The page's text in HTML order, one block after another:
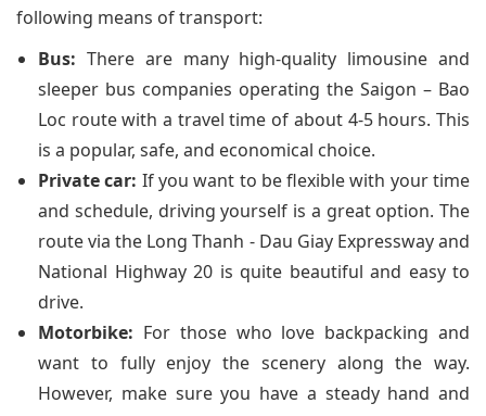
following means of transport:
Bus: There are many high-quality limousine and
sleeper bus companies operating the Saigon – Bao
Loc route with a travel time of about 4-5 hours. This
is a popular, safe, and economical choice.
Private car: If you want to be flexible with your time
and schedule, driving yourself is a great option. The
route via the Long Thanh - Dau Giay Expressway and
National Highway 20 is quite beautiful and easy to
drive.
Motorbike: For those who love backpacking and
want to fully enjoy the scenery along the way.
However, make sure you have a steady hand and